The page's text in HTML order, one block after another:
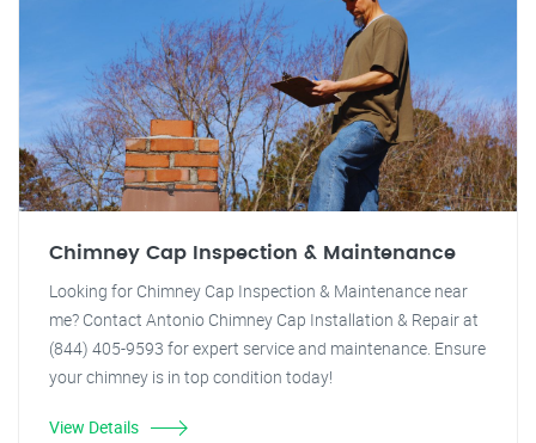
Chimney Cap Inspection & Maintenance
Looking for Chimney Cap Inspection & Maintenance near
me? Contact Antonio Chimney Cap Installation & Repair at
(844) 405-9593 for expert service and maintenance. Ensure
your chimney is in top condition today!
View Details